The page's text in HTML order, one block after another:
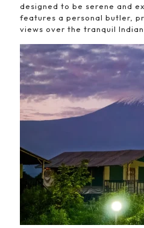
designed to be serene and
features a personal butler,
views over the tranquil Indian